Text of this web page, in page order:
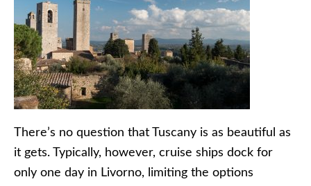
There’s no question that Tuscany is as beautiful as
it gets. Typically, however, cruise ships dock for
only one day in Livorno, limiting the options